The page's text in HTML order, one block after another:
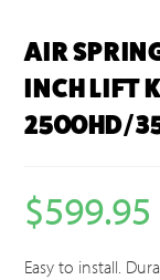
AIR
INCH LIFT
2500HD/
$599.95
Easy to install.